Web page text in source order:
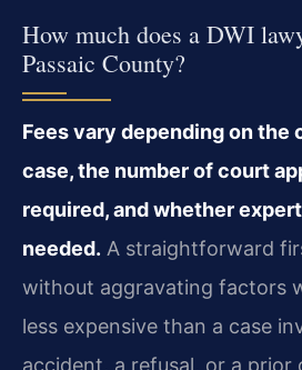
How much does a DWI
Passaic County?
Fees vary depending on the
case, the number of court
required, and whether
needed. A straightforward
without aggravating factors
less expensive than a case
accident, a refusal, or a prior